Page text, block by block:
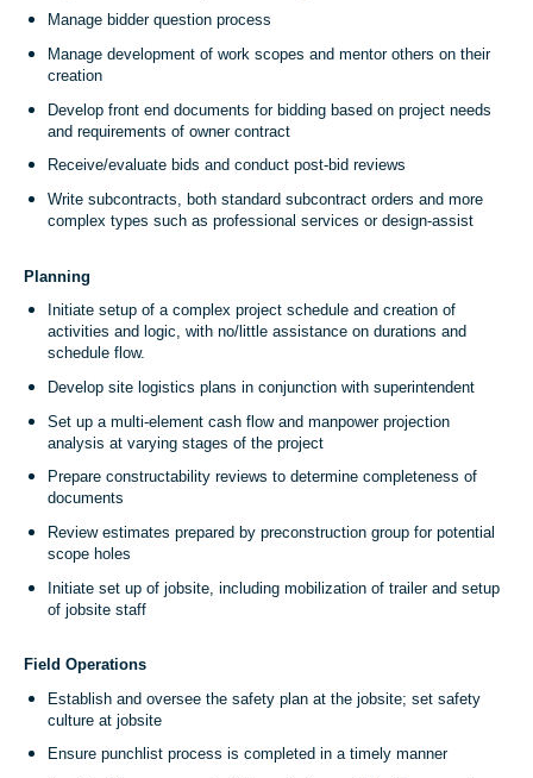
Manage bidder question process
Manage development of work scopes and mentor others on their
creation
Develop front end documents for bidding based on project needs
and requirements of owner contract
Receive/evaluate bids and conduct post-bid reviews
Write subcontracts, both standard subcontract orders and more
complex types such as professional services or design-assist
Planning
Initiate setup of a complex project schedule and creation of
activities and logic, with no/little assistance on durations and
schedule flow.
Develop site logistics plans in conjunction with superintendent
Set up a multi-element cash flow and manpower projection
analysis at varying stages of the project
Prepare constructability reviews to determine completeness of
documents
Review estimates prepared by preconstruction group for potential
scope holes
Initiate set up of jobsite, including mobilization of trailer and setup
of jobsite staff
Field Operations
Establish and oversee the safety plan at the jobsite; set safety
culture at jobsite
Ensure punchlist process is completed in a timely manner